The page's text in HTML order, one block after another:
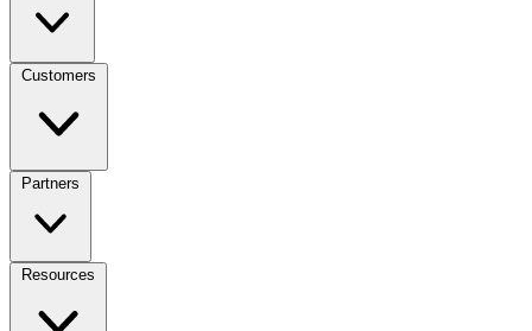
Customers
Partners
Resources